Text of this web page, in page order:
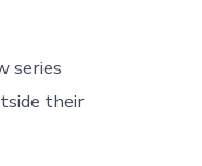
series
their